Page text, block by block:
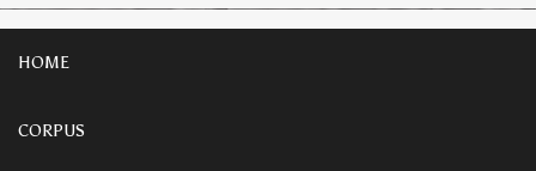
HOME
CORPUS